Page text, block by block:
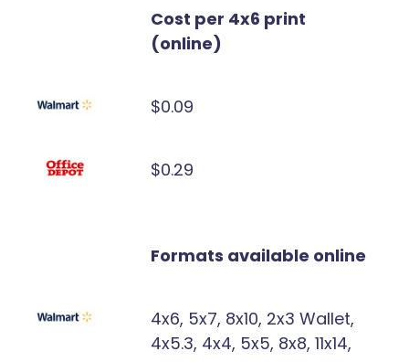
Cost per 4x6 print
(online)
$0.09
$0.29
Formats available online
4x6, 5x7, 8x10, 2x3 Wallet,
4x5.3, 4x4, 5x5, 8x8, 11x14,